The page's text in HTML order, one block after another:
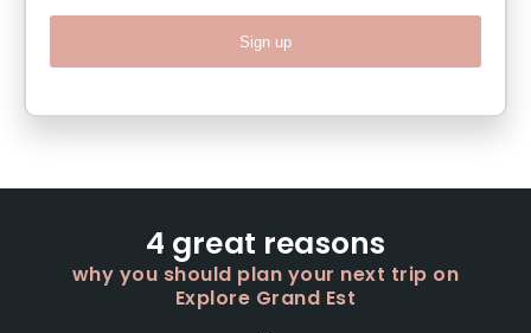
Sign up
4 great reasons
why you should plan your next trip on
Explore Grand Est